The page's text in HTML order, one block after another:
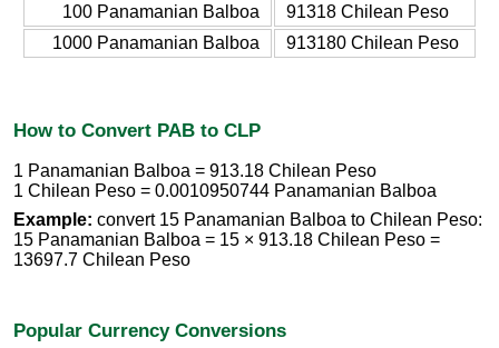
100 Panamanian Balboa
91318 Chilean Peso
1000 Panamanian Balboa
913180 Chilean Peso
How to Convert PAB to CLP
1 Panamanian Balboa = 913.18 Chilean Peso
1 Chilean Peso = 0.0010950744 Panamanian Balboa
Example: convert 15 Panamanian Balboa to Chilean Peso:
15 Panamanian Balboa = 15 × 913.18 Chilean Peso =
13697.7 Chilean Peso
Popular Currency Conversions